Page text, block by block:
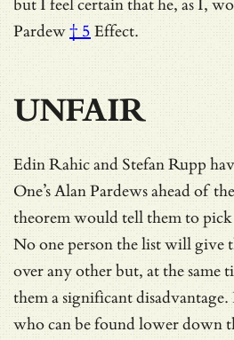
but I feel certain that he, as I,
Pardew† 5 Effect.
UNFAIR
Edin Rahic and Stefan Rupp
One’s Alan Pardews ahead of
theorem would tell them to
No one person the list will give
over any other but, at the same
them a significant
who can be found lower down